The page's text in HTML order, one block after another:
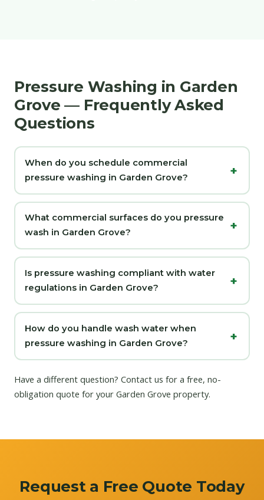
Pressure Washing in Garden
Grove — Frequently Asked
Questions
When do you schedule commercial
pressure washing in Garden Grove?
What commercial surfaces do you pressure
wash in Garden Grove?
Is pressure washing compliant with water
regulations in Garden Grove?
How do you handle wash water when
pressure washing in Garden Grove?
Have a different question? Contact us for a free, no-
obligation quote for your Garden Grove property.
Request a Free Quote Today